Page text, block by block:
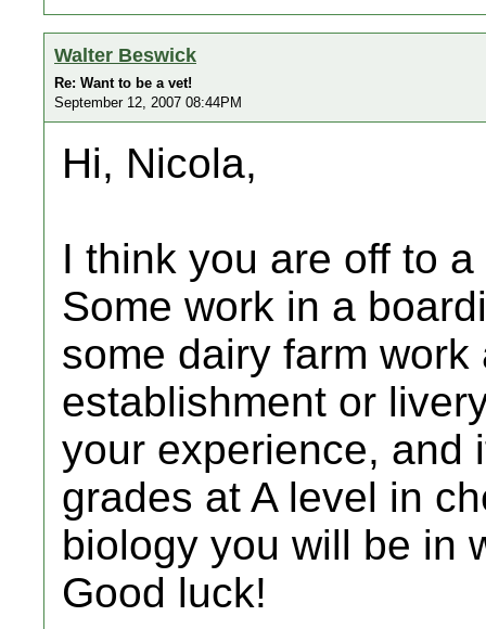
Walter Beswick
Re: Want to be a vet!
September 12, 2007 08:44PM
Hi, Nicola,
I think you are off to
Some work in a
some dairy farm
establishment or
your experience, and
grades at A level in
biology you will be in
Good luck!